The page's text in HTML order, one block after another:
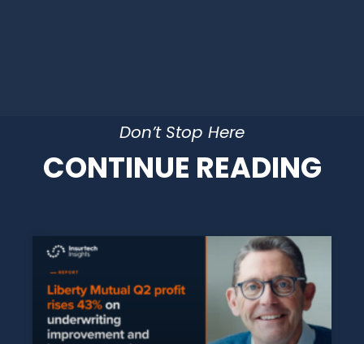
Don’t Stop Here
CONTINUE READING